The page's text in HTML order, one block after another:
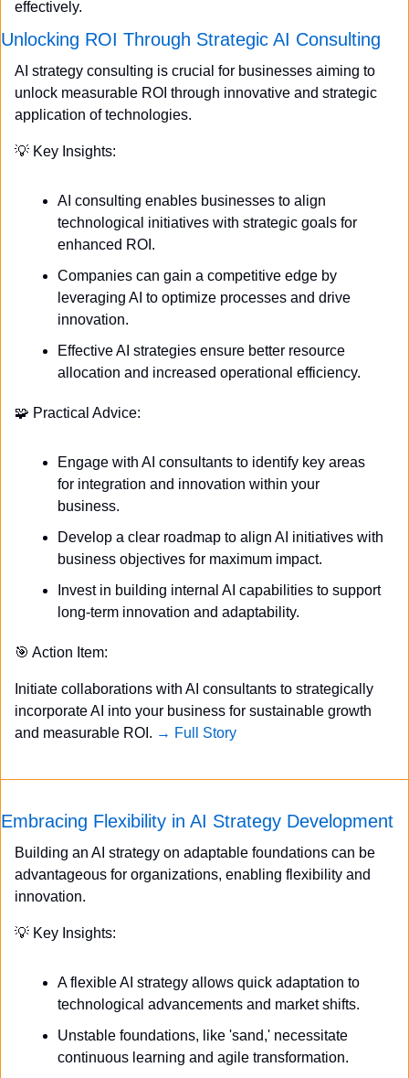
effectively.
Unlocking ROI Through Strategic AI Consulting
AI strategy consulting is crucial for businesses aiming to
unlock measurable ROI through innovative and strategic
application of technologies.
💡 Key Insights:
AI consulting enables businesses to align
technological initiatives with strategic goals for
enhanced ROI.
Companies can gain a competitive edge by
leveraging AI to optimize processes and drive
innovation.
Effective AI strategies ensure better resource
allocation and increased operational efficiency.
🧩 Practical Advice:
Engage with AI consultants to identify key areas
for integration and innovation within your
business.
Develop a clear roadmap to align AI initiatives with
business objectives for maximum impact.
Invest in building internal AI capabilities to support
long-term innovation and adaptability.
🎯 Action Item:
Initiate collaborations with AI consultants to strategically
incorporate AI into your business for sustainable growth
and measurable ROI. → Full Story
Embracing Flexibility in AI Strategy Development
Building an AI strategy on adaptable foundations can be
advantageous for organizations, enabling flexibility and
innovation.
💡 Key Insights:
A flexible AI strategy allows quick adaptation to
technological advancements and market shifts.
Unstable foundations, like 'sand,' necessitate
continuous learning and agile transformation.